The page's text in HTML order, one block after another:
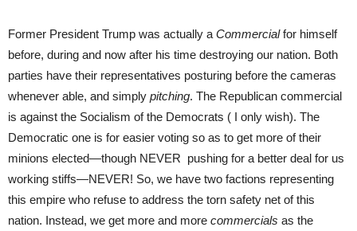
Former President Trump was actually a Commercialfor himself
before, during and now after his time destroying our nation. Both
parties have their representatives posturing before the cameras
whenever able, and simply pitching. The Republican commercial
is against the Socialism of the Democrats ( I only wish). The
Democratic one is for easier voting so as to get more of their
minions elected—though NEVER pushing for a better deal for us
working stiffs—NEVER! So, we have two factions representing
this empire who refuse to address the torn safety net of this
nation. Instead, we get more and more commercials as the